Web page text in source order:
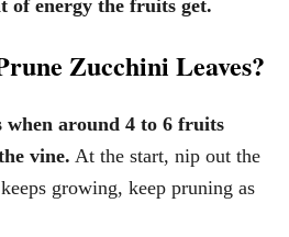
of energy the fruits get.
Zucchini Leaves?
when around 4 to 6 fruits
vine. At the start, nip out the
growing, keep pruning as